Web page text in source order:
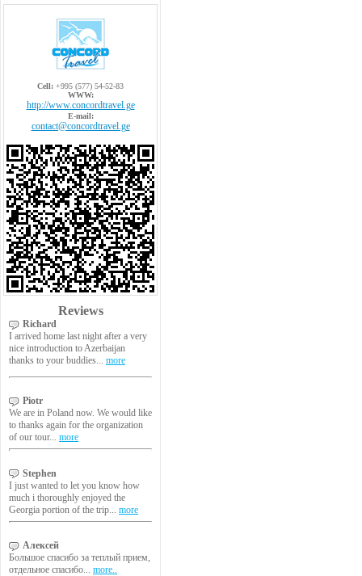
Cell: +995 (577) 54-52-83
WWW:
http://www.concordtravel.ge
E-mail:
contact@concordtravel.ge
Reviews
Richard
I arrived home last night after a very
nice introduction to Azerbaijan
thanks to your buddies... more
Piotr
We are in Poland now. We would like
to thanks again for the organization
of our tour... more
Stephen
I just wanted to let you know how
much i thoroughly enjoyed the
Georgia portion of the trip... more
Алексей
Большое спасибо за теплый прием,
отдельное спасибо... more..